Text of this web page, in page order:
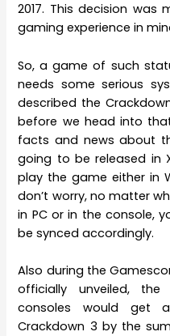
2017. This decision
gaming experience in
So, a game of such
needs some serious
described the
before we head into
facts and news about
going to be released in
play the game either in
don’t worry, no matter
in PC or in the console,
be synced accordingly.
Also during the
officially unveiled,
consoles would get
Crackdown 3 by the